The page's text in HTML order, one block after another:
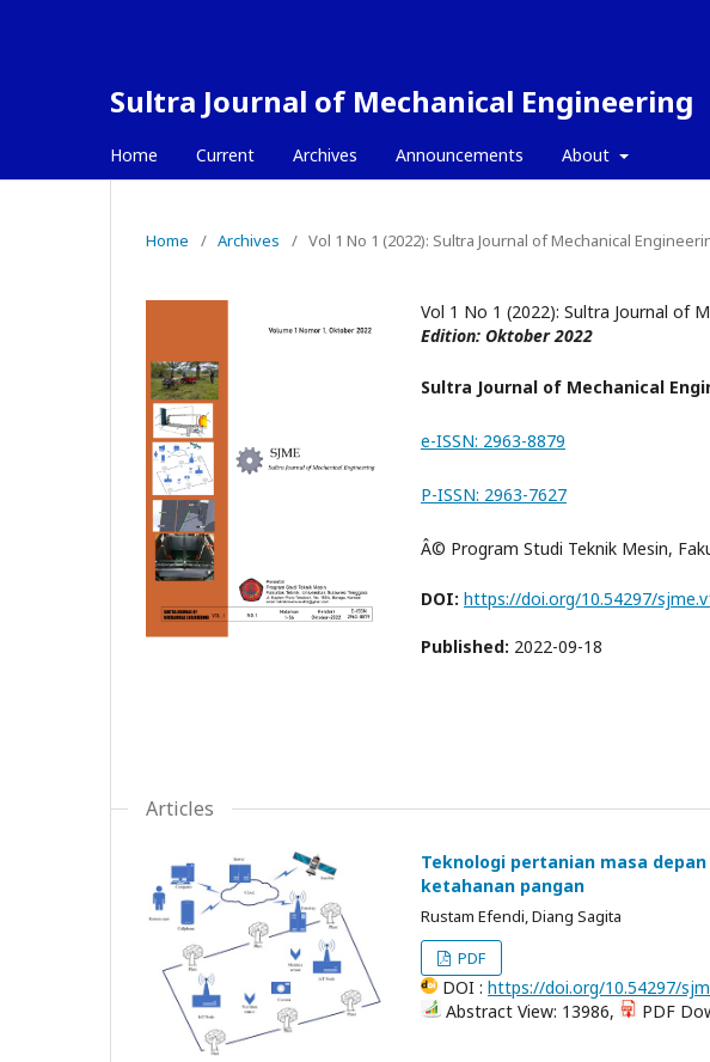
Sultra Journal of Mechanical Engineering
Home Current Archives Announcements About
Home / Archives / Vol 1 No 1 (2022): Sultra Journal of Mechanical
Vol 1 No 1 (2022): Sultra Journal of
Edition: Oktober 2022
Sultra Journal of Mechanical
e-ISSN: 2963-8879
P-ISSN: 2963-7627
Â© Program Studi Teknik Mesin,
DOI: https://doi.org/10.54297/
Published: 2022-09-18
Articles
Teknologi pertanian masa
ketahanan pangan
Rustam Efendi, Diang Sagita
PDF
DOI : https://doi.org/10.54297/
Abstract View: 13986,
PDF